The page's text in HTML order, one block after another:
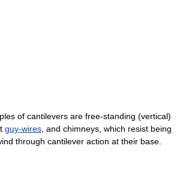
of cantilevers are free-standing (vertical)
guy-wires , and chimneys, which resist being
through cantilever action at their base.